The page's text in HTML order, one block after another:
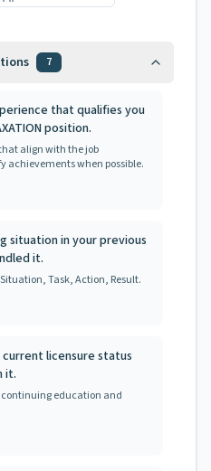
7
that qualifies you
position.
align with the job
achievements when possible.
situation in your previous
it.
Task, Action, Result.
licensure status
it.
continuing education and